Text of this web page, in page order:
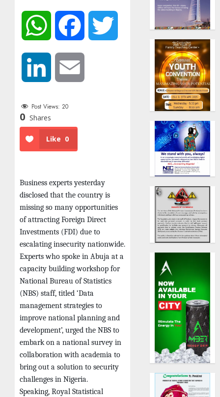
WhatsApp Facebook
LinkedIn
Post Views: 20
0 Shares
Like 0
Business experts yesterday
disclosed that the country is
missing so many opportunities
of attracting Foreign Direct
Investments (FDI) due to
escalating insecurity nationwide.
Experts who spoke in Abuja at a
capacity building workshop for
National Bureau of Statistics
(NBS) staff, titled ‘Data
management strategies to
improve national planning and
development’, urged the NBS to
embark on a national survey in
collaboration with academia to
bring out a solution to security
challenges in Nigeria.
Speaking, Royal Statistical